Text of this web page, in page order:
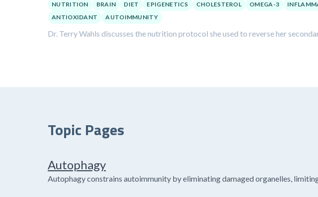
NUTRITION BRAIN DIET EPIGENETICS CHOLESTEROL OMEGA-3
ANTIOXIDANT
AUTOIMMUNITY
Dr. Terry Wahls discusses the nutrition protocol she used to reverse her
Topic Pages
Autophagy
Autophagy constrains autoimmunity by eliminating damaged organelles,